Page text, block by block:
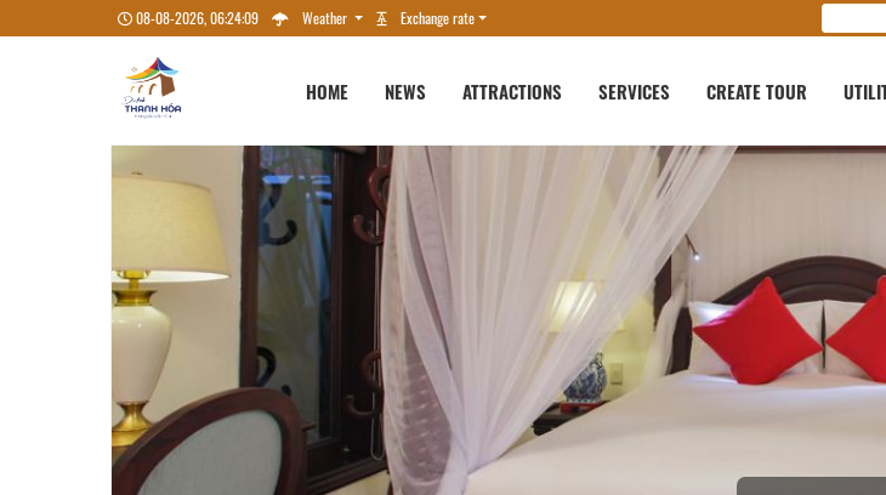
08-08-2026, 06:24:10 Weather Exchange rate
HOME NEWS ATTRACTIONS SERVICES CREATE TOUR